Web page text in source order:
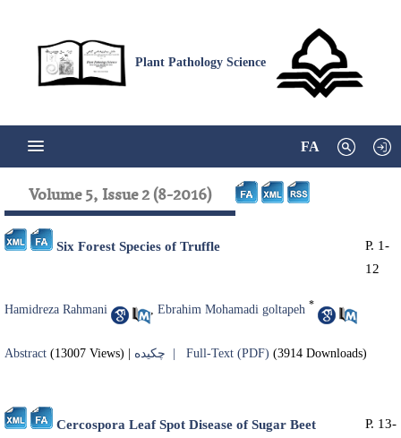
Plant Pathology Science
FA
Volume 5, Issue 2 (8-2016)
Six Forest Species of Truffle
P. 1-
12
Hamidreza Rahmani , Ebrahim Mohamadi goltapeh *
Abstract (13007 Views) Full-Text (PDF) (3914 Downloads)
Cercospora Leaf Spot Disease of Sugar Beet
P. 13-